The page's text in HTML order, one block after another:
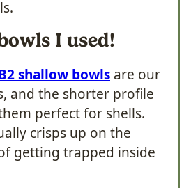
I used!
shallow bowls are our
and the shorter profile
perfect for shells.
crisps up on the
getting trapped inside